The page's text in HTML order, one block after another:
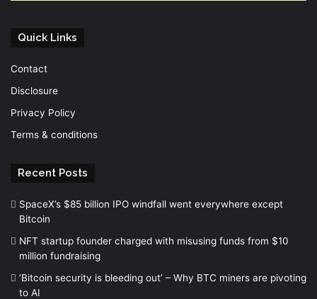
Quick Links
Contact
Disclosure
Privacy Policy
Terms & conditions
Recent Posts
SpaceX’s $85 billion IPO windfall went everywhere except
Bitcoin
NFT startup founder charged with misusing funds from $10
million fundraising
‘Bitcoin security is bleeding out’ – Why BTC miners are pivoting
to AI